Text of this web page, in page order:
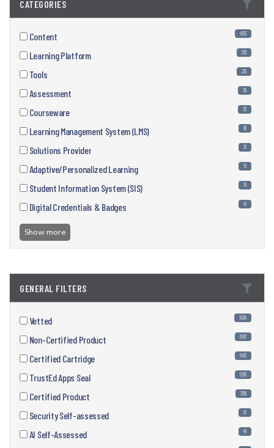
CATEGORIES
Content 4553
Learning Platform 252
Tools 239
Assessment 119
Courseware 113
Learning Management System (LMS) 80
Solutions Provider 76
Adaptive/Personalized Learning 75
Student Information System (SIS) 74
Digital Credentials & Badges 43
Show more
GENERAL FILTERS
Vetted 14384
Non-Certified Product 6967
Certified Cartridge 6457
TrustEd Apps Seal 6360
Certified Product 1268
Security Self-assessed 97
AI Self-Assessed 46